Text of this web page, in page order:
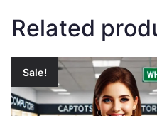
Related
Sale!